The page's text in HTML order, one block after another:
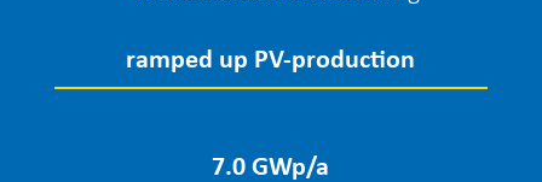
ramped up PV-production
7.0 GWp/a